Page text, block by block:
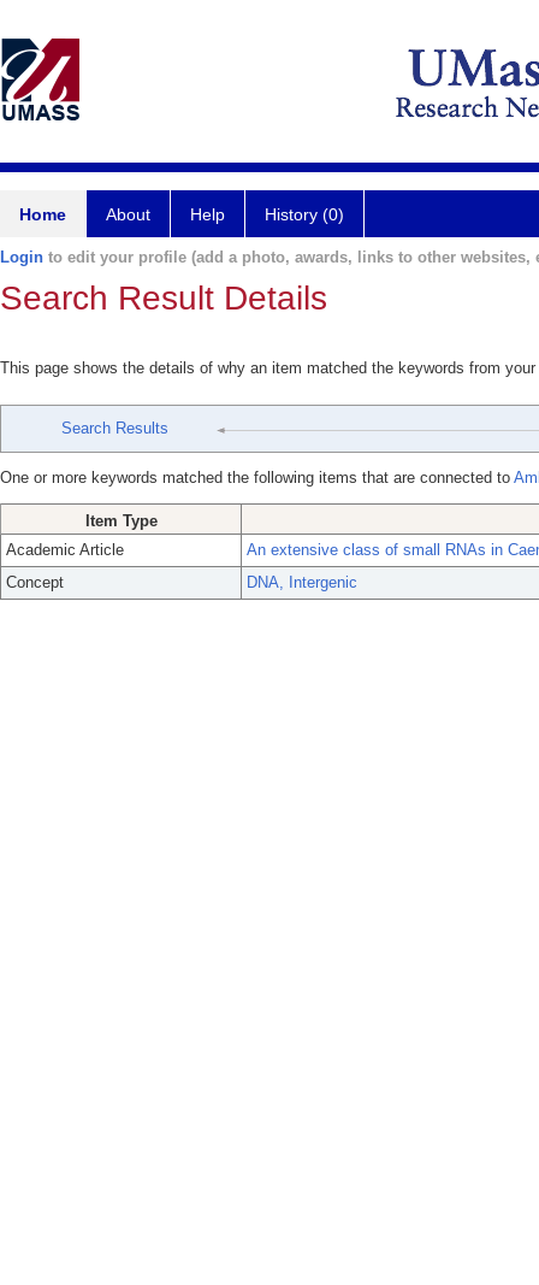
Home About Help History (0)
Login to edit your profile (add a photo, awards, links to other websites,
Search Result Details
This page shows the details of why an item matched the keywords from
Search Results
One or more keywords matched the following items that are connected to
Item Type
Academic Article
An extensive class of small RNAs in
Concept
DNA, Intergenic